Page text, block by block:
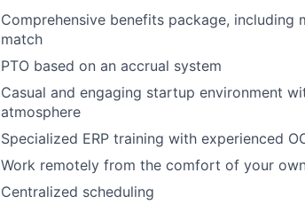
Comprehensive benefits package, including
match
PTO based on an accrual system
Casual and engaging startup environment
atmosphere
Specialized ERP training with experienced
Work remotely from the comfort of your
Centralized scheduling